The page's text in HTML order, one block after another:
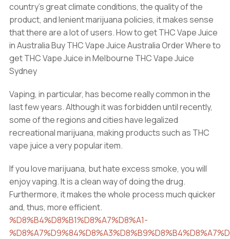
country’s great climate conditions, the quality of the
product, and lenient marijuana policies, it makes sense
that there are a lot of users. How to get THC Vape Juice
in Australia Buy THC Vape Juice Australia Order Where to
get THC Vape Juice in Melbourne THC Vape Juice
Sydney
Vaping, in particular, has become really common in the
last few years. Although it was forbidden until recently,
some of the regions and cities have legalized
recreational marijuana, making products such as THC
vape juice a very popular item.
If you love marijuana, but hate excess smoke, you will
enjoy vaping. It is a clean way of doing the drug.
Furthermore, it makes the whole process much quicker
and, thus, more efficient.
%D8%B4%D8%B1%D8%A7%D8%A1-